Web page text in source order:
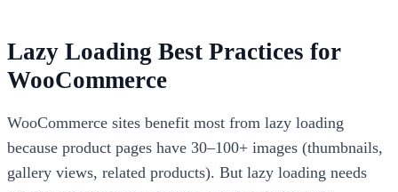
Lazy Loading Best Practices for
WooCommerce
WooCommerce sites benefit most from lazy loading
because product pages have 30–100+ images (thumbnails,
gallery views, related products). But lazy loading needs